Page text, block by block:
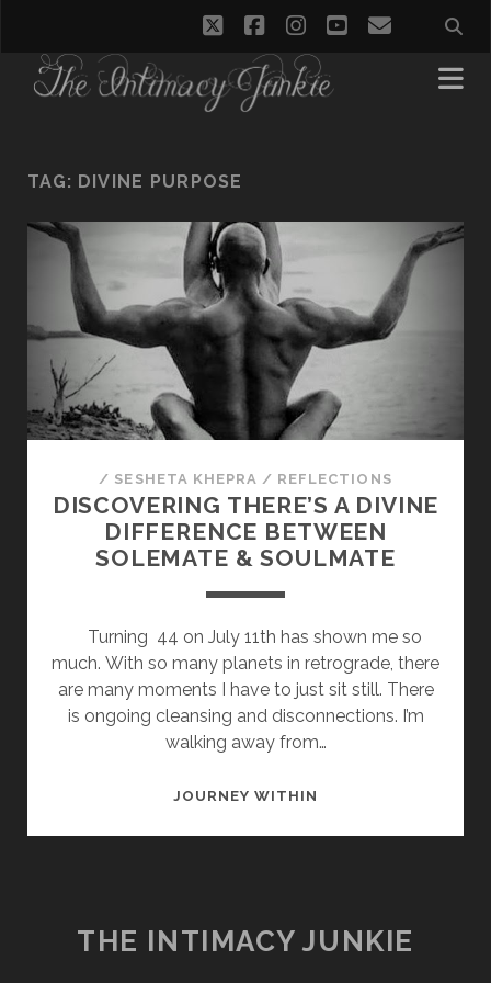
twitterfacebookinstagram
youtubeemail
TAG: DIVINE PURPOSE
/ SESHETA KHEPRA / REFLECTIONS
DISCOVERING THERE’S A DIVINE
DIFFERENCE BETWEEN
SOLEMATE & SOULMATE
Turning 44 on July 11th has shown me so
much. With so many planets in retrograde, there
are many moments I have to just sit still. There
is ongoing cleansing and disconnections. I’m
walking away from…
JOURNEY WITHIN
SOLEMATE
THE INTIMACY JUNKIE